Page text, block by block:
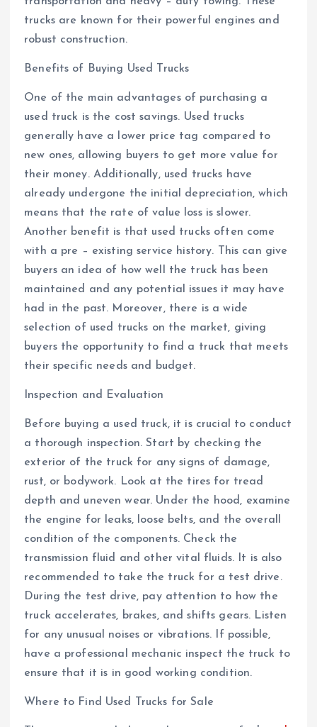
trucks are known for their powerful engines and
robust construction.
Benefits of Buying Used Trucks
One of the main advantages of purchasing a
used truck is the cost savings. Used trucks
generally have a lower price tag compared to
new ones, allowing buyers to get more value for
their money. Additionally, used trucks have
already undergone the initial depreciation, which
means that the rate of value loss is slower.
Another benefit is that used trucks often come
with a pre – existing service history. This can give
buyers an idea of how well the truck has been
maintained and any potential issues it may have
had in the past. Moreover, there is a wide
selection of used trucks on the market, giving
buyers the opportunity to find a truck that meets
their specific needs and budget.
Inspection and Evaluation
Before buying a used truck, it is crucial to conduct
a thorough inspection. Start by checking the
exterior of the truck for any signs of damage,
rust, or bodywork. Look at the tires for tread
depth and uneven wear. Under the hood, examine
the engine for leaks, loose belts, and the overall
condition of the components. Check the
transmission fluid and other vital fluids. It is also
recommended to take the truck for a test drive.
During the test drive, pay attention to how the
truck accelerates, brakes, and shifts gears. Listen
for any unusual noises or vibrations. If possible,
have a professional mechanic inspect the truck to
ensure that it is in good working condition.
Where to Find Used Trucks for Sale